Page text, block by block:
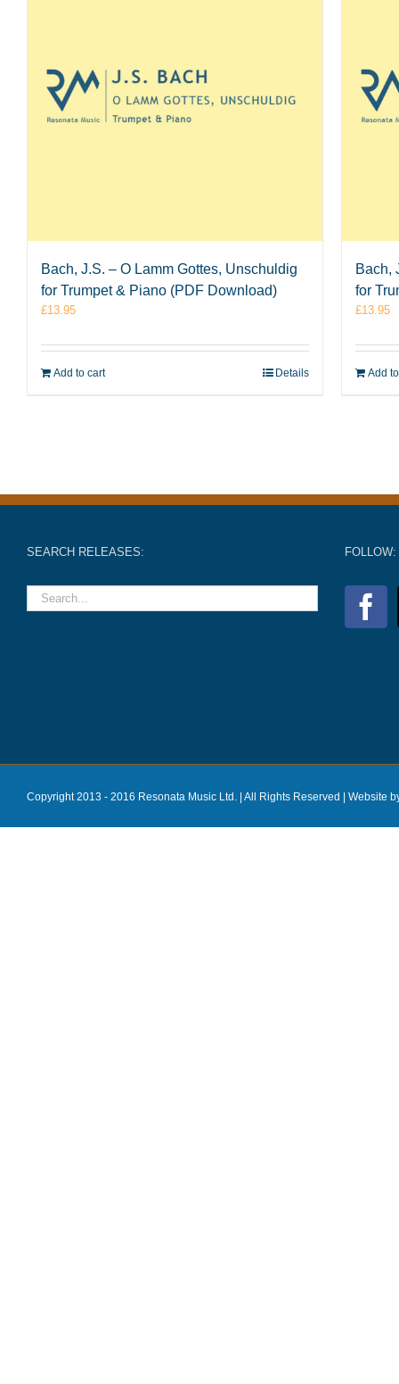
Bach, J.S. – O Lamm Gottes, Unschuldig
for Trumpet & Piano (PDF Download)
£13.95
Add to cart Details
Bach,
for
£13.95
Add
SEARCH RELEASES: FOLLOW:
Copyright 2013 - 2016 Resonata Music Ltd. | All Rights Reserved | Website